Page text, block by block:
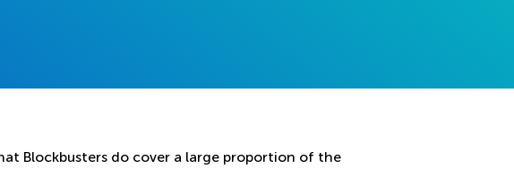
Blockbusters do cover a large proportion of the